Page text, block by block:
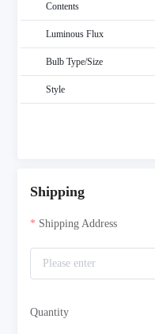
Contents
Luminous Flux
Bulb Type/Size
Style
Shipping
Shipping Address
Quantity